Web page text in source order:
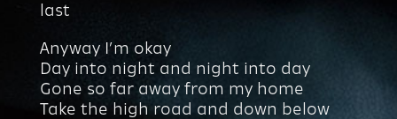
last
Anyway I’m okay
Day into night and night into day
Gone so far away from my home
Take the high road and down below